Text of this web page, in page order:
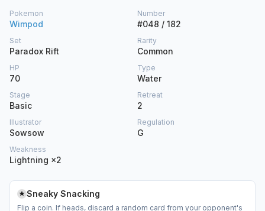
Pokemon
Wimpod
Number
#048 / 182
Set
Paradox Rift
Rarity
Common
HP
70
Type
Water
Stage
Basic
Retreat
2
Illustrator
Sowsow
Regulation
G
Weakness
Lightning ×2
Sneaky Snacking
Flip a coin. If heads, discard a random card from your opponent's